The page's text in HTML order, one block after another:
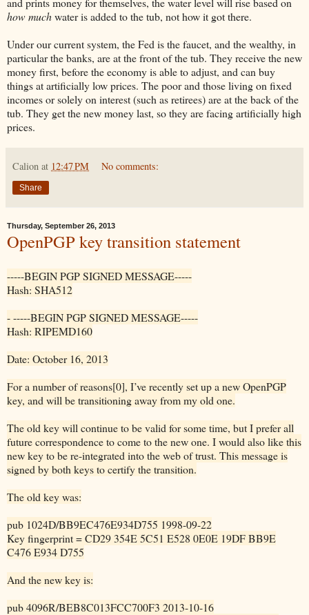
how muchwater is added to the tub, not how it got there.
Under our current system, the Fed is the faucet, and the wealthy, in
particular the banks, are at the front of the tub. They receive the new
money first, before the economy is able to adjust, and can buy
things at artificially low prices. The poor and those living on fixed
incomes or solely on interest (such as retirees) are at the back of the
tub. They get the new money last, so they are facing artificially high
prices.
Calion at 12:47 PM No comments:
Share
Thursday, September 26, 2013
OpenPGP key transition statement
-----BEGIN PGP SIGNED MESSAGE-----
Hash: SHA512
- -----BEGIN PGP SIGNED MESSAGE-----
Hash: RIPEMD160
Date: October 16, 2013
For a number of reasons[0], I’ve recently set up a new OpenPGP
key, and will be transitioning away from my old one.
The old key will continue to be valid for some time, but I prefer all
future correspondence to come to the new one. I would also like this
new key to be re-integrated into the web of trust. This message is
signed by both keys to certify the transition.
The old key was:
pub 1024D/BB9EC476E934D755 1998-09-22
Key fingerprint = CD29 354E 5C51 E528 0E0E 19DF BB9E
C476 E934 D755
And the new key is:
pub 4096R/BEB8C013FCC700F3 2013-10-16